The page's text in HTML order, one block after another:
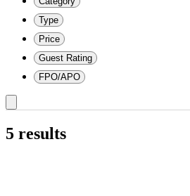
Type
Price
Guest Rating
FPO/APO
5 results